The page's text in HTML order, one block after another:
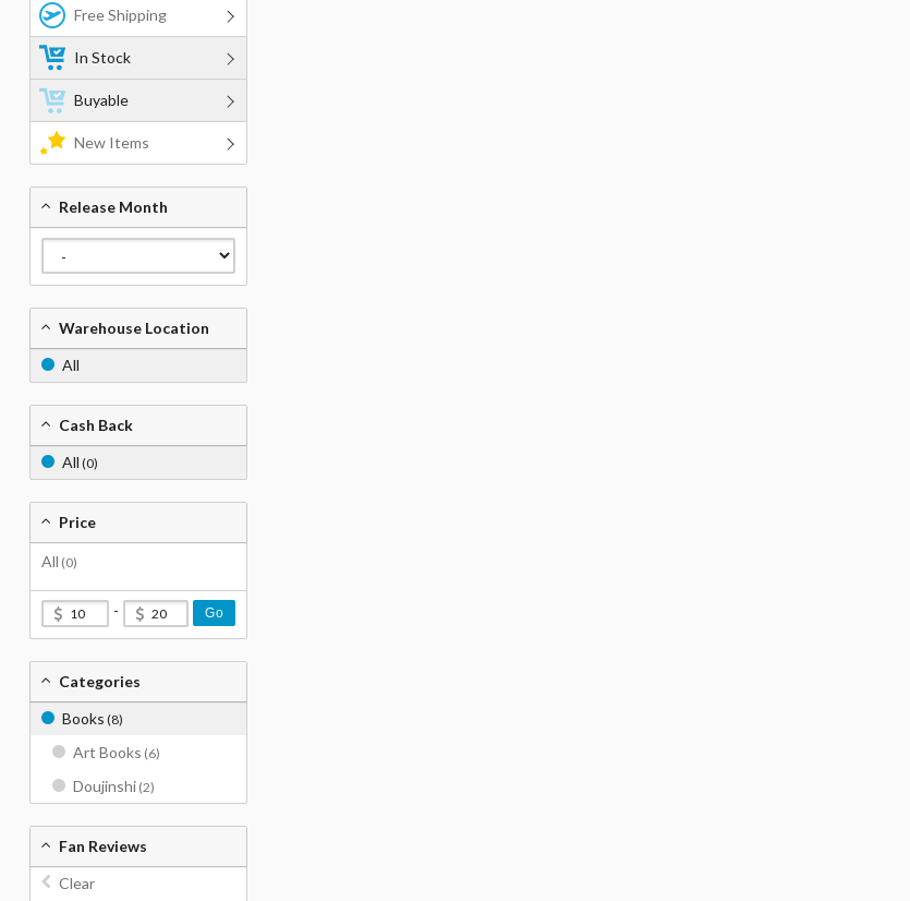
Free Shipping
In Stock
Buyable
New Items
Release Month
Warehouse Location
All
Cash Back
All (0)
Price
All (0)
- Go
Categories
Books (8)
Art Books (6)
Doujinshi (2)
Fan Reviews
Clear